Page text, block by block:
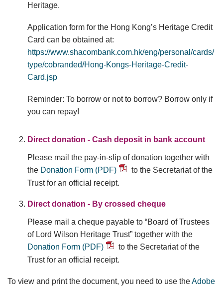
Heritage.
Application form for the Hong Kong’s Heritage Credit
Card can be obtained at:
https://www.shacombank.com.hk/eng/personal/cards/
type/cobranded/Hong-Kongs-Heritage-Credit-
Card.jsp
Reminder: To borrow or not to borrow? Borrow only if
you can repay!
Direct donation - Cash deposit in bank account
Please mail the pay-in-slip of donation together with
the Donation Form (PDF)
to the Secretariat of the
Trust for an official receipt.
Direct donation - By crossed cheque
Please mail a cheque payable to “Board of Trustees
of Lord Wilson Heritage Trust” together with the
Donation Form (PDF)
to the Secretariat of the
Trust for an official receipt.
To view and print the document, you need to use theAdobe